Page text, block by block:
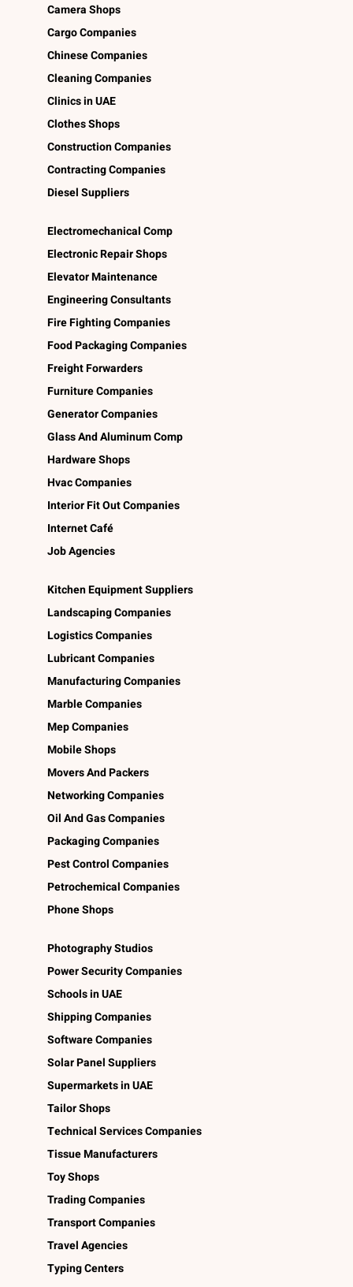
Camera Shops
Cargo Companies
Chinese Companies
Cleaning Companies
Clinics in UAE
Clothes Shops
Construction Companies
Contracting Companies
Diesel Suppliers
Electromechanical Comp
Electronic Repair Shops
Elevator Maintenance
Engineering Consultants
Fire Fighting Companies
Food Packaging Companies
Freight Forwarders
Furniture Companies
Generator Companies
Glass And Aluminum Comp
Hardware Shops
Hvac Companies
Interior Fit Out Companies
Internet Café
Job Agencies
Kitchen Equipment Suppliers
Landscaping Companies
Logistics Companies
Lubricant Companies
Manufacturing Companies
Marble Companies
Mep Companies
Mobile Shops
Movers And Packers
Networking Companies
Oil And Gas Companies
Packaging Companies
Pest Control Companies
Petrochemical Companies
Phone Shops
Photography Studios
Power Security Companies
Schools in UAE
Shipping Companies
Software Companies
Solar Panel Suppliers
Supermarkets in UAE
Tailor Shops
Technical Services Companies
Tissue Manufacturers
Toy Shops
Trading Companies
Transport Companies
Travel Agencies
Typing Centers